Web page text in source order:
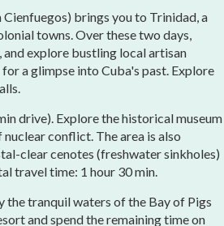
brings you to Trinidad, a
towns. Over these two days,
explore bustling local artisan
a glimpse into Cuba's past. Explore
drive). Explore the historical museum
conflict. The area is also
clear cenotes (freshwater sinkholes)
travel time: 1 hour 30 min.
the tranquil waters of the Bay of Pigs
and spend the remaining time on